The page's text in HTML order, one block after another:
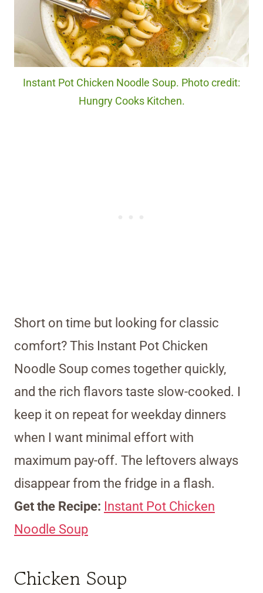
Instant Pot Chicken Noodle Soup. Photo credit:
Hungry Cooks Kitchen.
Short on time but looking for classic
comfort? This Instant Pot Chicken
Noodle Soup comes together quickly,
and the rich flavors taste slow-cooked. I
keep it on repeat for weekday dinners
when I want minimal effort with
maximum pay-off. The leftovers always
disappear from the fridge in a flash.
Get the Recipe: Instant Pot Chicken
Noodle Soup
Chicken Soup